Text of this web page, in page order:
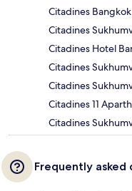
Citadines Bangkok
Citadines
Citadines Hotel
Citadines
Citadines
Citadines 11
Citadines
Frequently asked